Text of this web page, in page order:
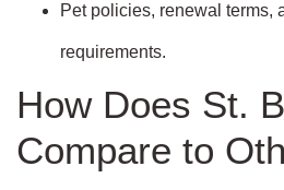
Pet policies, renewal terms,
requirements.
How Does St.
Compare to